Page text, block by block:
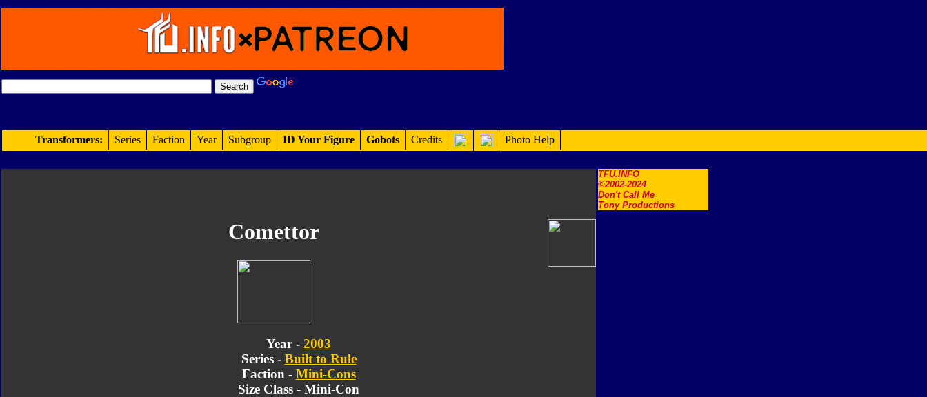
TFU.INFO
©2002-2024
Don't Call Me
Tony Productions
Transformers: Series Faction Year Subgroup ID Your Figure Gobots Credits Photo Help
Comettor
Year - 2003
Series - Built to Rule
Faction - Mini-Cons
Size Class - Mini-Con